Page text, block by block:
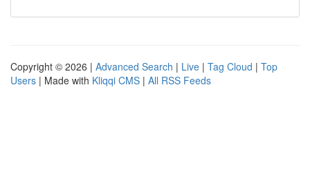
Copyright © 2026 | Advanced Search | Live | Tag Cloud | Top
Users | Made with Kliqqi CMS | All RSS Feeds